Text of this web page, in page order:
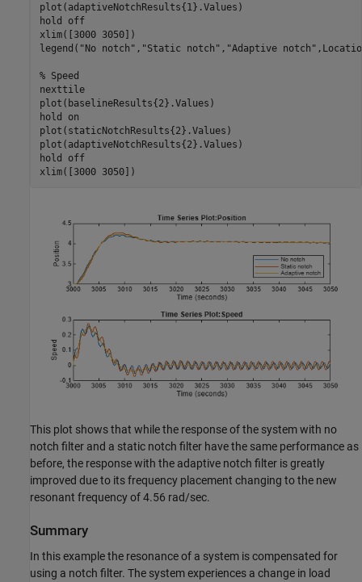
plot(adaptiveNotchResults{1}.Values)
hold
off
xlim([3000 3050])
legend( "No notch" , "Static notch" , "Adaptive notch"
% Speed
nexttile
plot(baselineResults{2}.Values)
hold
on
plot(staticNotchResults{2}.Values)
plot(adaptiveNotchResults{2}.Values)
hold
off
xlim([3000 3050])
This plot shows that while the response of the system with no
notch filter and a static notch filter have the same performance as
before, the response with the adaptive notch filter is greatly
improved due to its frequency placement changing to the new
resonant frequency of 4.56 rad/sec.
Summary
In this example the resonance of a system is compensated for
using a notch filter. The system experiences a change in load